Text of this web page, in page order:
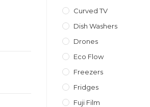
Curved TV
Dish Washers
Drones
Eco Flow
Freezers
Fridges
Fuji Film